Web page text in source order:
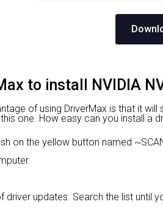
to install NVIDIA
of using DriverMax is that it
one. How easy can you install a
on the yellow button named
driver updates. Search the list until